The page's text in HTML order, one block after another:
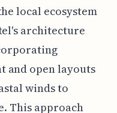
local ecosystem
architecture
and open layouts
winds to
This approach